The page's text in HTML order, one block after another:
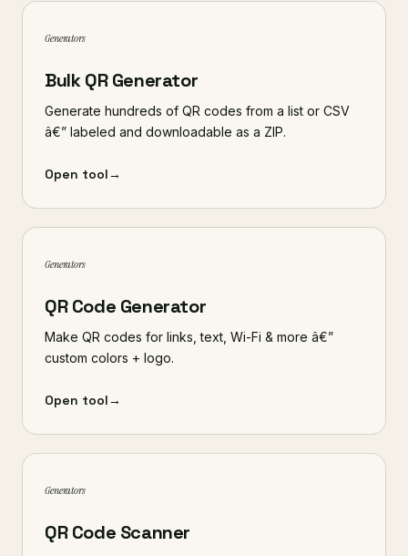
Generators
Bulk QR Generator
Generate hundreds of QR codes from a list or CSV
â€” labeled and downloadable as a ZIP.
Open tool→
Generators
QR Code Generator
Make QR codes for links, text, Wi-Fi & more â€”
custom colors + logo.
Open tool→
Generators
QR Code Scanner